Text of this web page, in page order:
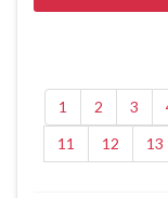
1 2 3
11
12 13